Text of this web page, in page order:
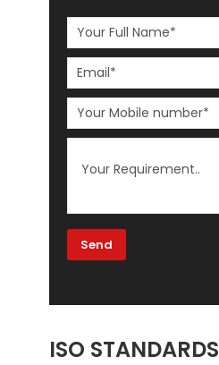
ISO STANDARDS